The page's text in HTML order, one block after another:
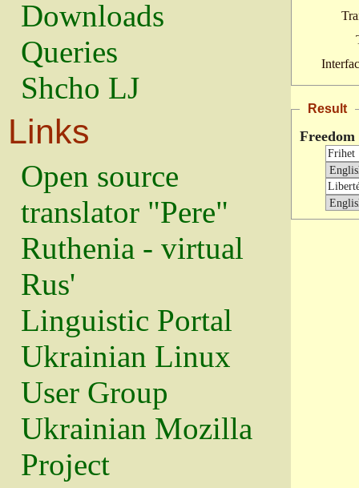
Downloads
Queries
Shcho LJ
Links
Open source
translator "Pere"
Ruthenia - virtual
Rus'
Linguistic Portal
Ukrainian Linux
User Group
Ukrainian Mozilla
Project
Result
Freedom